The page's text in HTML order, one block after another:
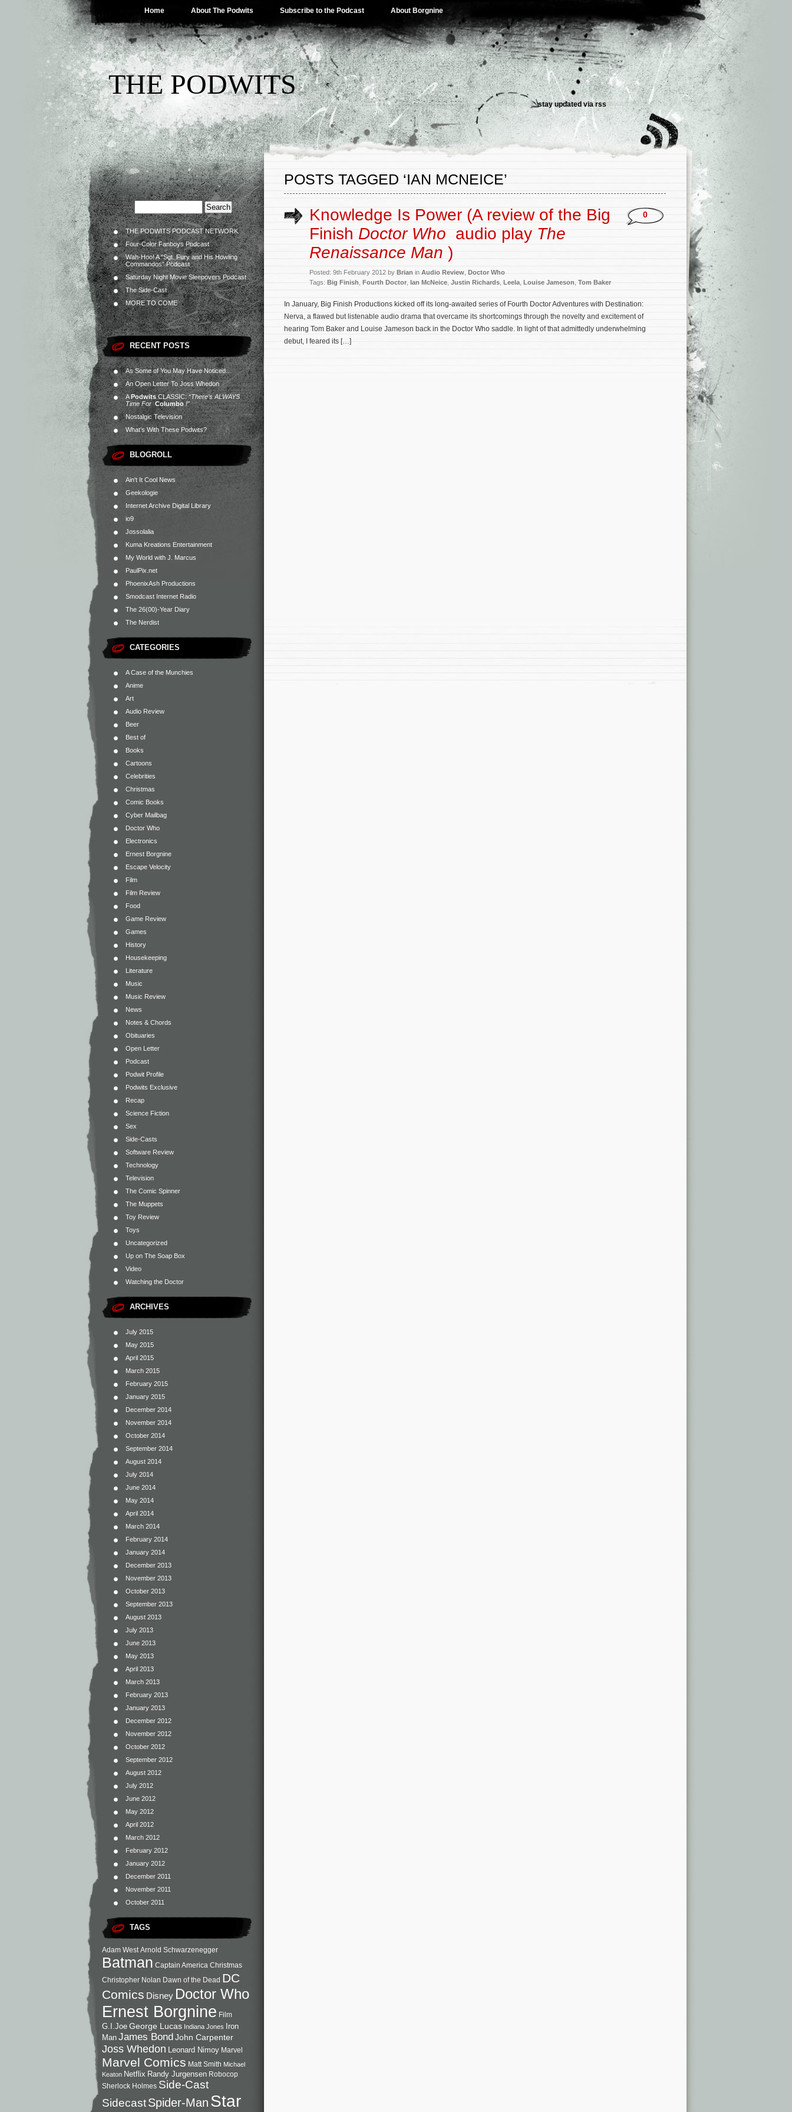
Home About The Podwits Subscribe to the Podcast About Borgnine
THE PODWITS
stay updated viarss
THE PODWITS PODCAST NETWORK
Four-Color Fanboys Podcast
Wah-Hoo! A “Sgt. Fury and His Howling
Commandos” Podcast
Saturday Night Movie Sleepovers Podcast
The Side-Cast
MORE TO COME
RECENT POSTS
As Some of You May Have Noticed…
An Open Letter To Joss Whedon
APodwitsCLASSIC:“There’s ALWAYS
Time For Columbo!”
Nostalgic Television
What’s With These Podwits?
BLOGROLL
Ain't It Cool News
Geekologie
Internet Archive Digital Library
io9
Jossolalia
Kuma Kreations Entertainment
My World with J. Marcus
PaulPix.net
PhoenixAsh Productions
Smodcast Internet Radio
The 26(00)-Year Diary
The Nerdist
CATEGORIES
A Case of the Munchies
Anime
Art
Audio Review
Beer
Best of
Books
Cartoons
Celebrities
Christmas
Comic Books
Cyber Mailbag
Doctor Who
Electronics
Ernest Borgnine
Escape Velocity
Film
Film Review
Food
Game Review
Games
History
Housekeeping
Literature
Music
Music Review
News
Notes & Chords
Obituaries
Open Letter
Podcast
Podwit Profile
Podwits Exclusive
Recap
Science Fiction
Sex
Side-Casts
Software Review
Technology
Television
The Comic Spinner
The Muppets
Toy Review
Toys
Uncategorized
Up on The Soap Box
Video
Watching the Doctor
ARCHIVES
July 2015
May 2015
April 2015
March 2015
February 2015
January 2015
December 2014
November 2014
October 2014
September 2014
August 2014
July 2014
June 2014
May 2014
April 2014
March 2014
February 2014
January 2014
December 2013
November 2013
October 2013
September 2013
August 2013
July 2013
June 2013
May 2013
April 2013
March 2013
February 2013
January 2013
December 2012
November 2012
October 2012
September 2012
August 2012
July 2012
June 2012
May 2012
April 2012
March 2012
February 2012
January 2012
December 2011
November 2011
October 2011
TAGS
Adam West Arnold Schwarzenegger
Batman Captain America Christmas
Christopher Nolan Dawn of the Dead DC
Comics Disney Doctor Who
Ernest Borgnine Film
G.I.Joe George Lucas Indiana Jones
Iron
Man James BondJohn Carpenter
Joss Whedon Leonard Nimoy Marvel
Marvel Comics Matt Smith Michael
Keaton Netflix Randy Jurgensen Robocop
Sherlock Holmes Side-Cast
SidecastSpider-Man Star
POSTS TAGGED ‘IAN MCNEICE’
Knowledge Is Power (A review of the Big
Finish Doctor Who audio play The
Renaissance Man )
Posted: 9th February 2012 by Brian in Audio Review Doctor Who
Tags: Big Finish Fourth Doctor Ian McNeice Justin Richards Leela Louise Jameson Tom Baker
0
In January, Big Finish Productions kicked off its long-awaited series of Fourth Doctor Adventures with Destination:
Nerva, a flawed but listenable audio drama that overcame its shortcomings through the novelty and excitement of
hearing Tom Baker and Louise Jameson back in the Doctor Who saddle. In light of that admittedly underwhelming
debut, I feared its […]